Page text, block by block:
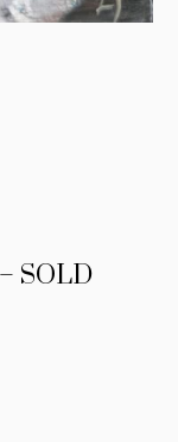
SOLD